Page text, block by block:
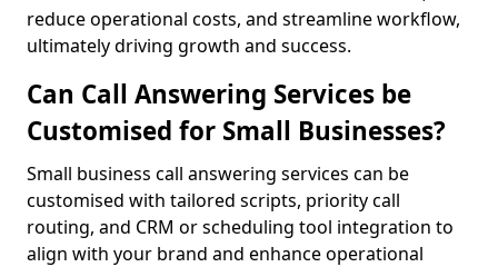
reduce operational costs, and streamline workflow,
ultimately driving growth and success.
Can Call Answering Services be
Customised for Small Businesses?
Small business call answering services can be
customised with tailored scripts, priority call
routing, and CRM or scheduling tool integration to
align with your brand and enhance operational